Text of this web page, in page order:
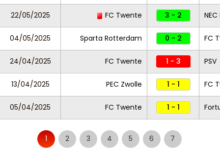
22/05/2025 FC Twente 3 - 2
04/05/2025 Sparta Rotterdam 0 - 2 FC
24/04/2025 FC Twente 1 - 3 PSV
13/04/2025 PEC Zwolle 1 - 1 FC
05/04/2025 FC Twente 1 - 1
1 2 3 4 5 6 7